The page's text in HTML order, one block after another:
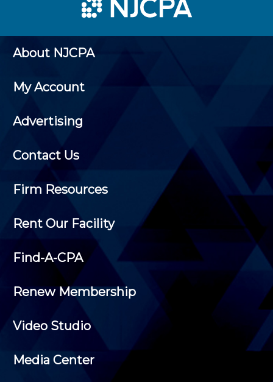
About NJCPA
My Account
Advertising
Contact Us
Firm Resources
Rent Our Facility
Find-A-CPA
Renew Membership
Video Studio
Media Center